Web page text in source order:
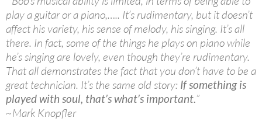
play a guitar or a piano,….. It’s rudimentary, but it doesn’t
affect his variety, his sense of melody, his singing. It’s all
there. In fact, some of the things he plays on piano while
he’s singing are lovely, even though they’re rudimentary.
That all demonstrates the fact that you don’t have to be a
great technician. It’s the same old story: If something is
played with soul, that’s what’s important.”
~Mark Knopfler